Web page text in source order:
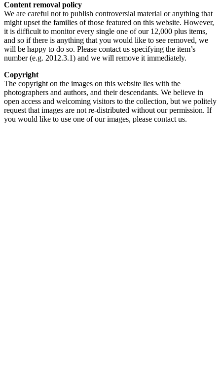
Content removal policy
We are careful not to publish controversial material or anything that
might upset the families of those featured on this website. However,
it is difficult to monitor every single one of our 12,000 plus items,
and so if there is anything that you would like to see removed, we
will be happy to do so. Please contact us specifying the item’s
number (e.g. 2012.3.1) and we will remove it immediately.
Copyright
The copyright on the images on this website lies with the
photographers and authors, and their descendants. We believe in
open access and welcoming visitors to the collection, but we politely
request that images are not re-distributed without our permission. If
you would like to use one of our images, please contact us.